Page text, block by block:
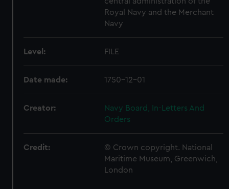
Royal Navy and the Merchant
Navy
Level: FILE
Date made: 1750-12-01
Creator:
Navy Board, In-Letters And
Orders
Credit:
© Crown copyright. National
Maritime Museum, Greenwich,
London